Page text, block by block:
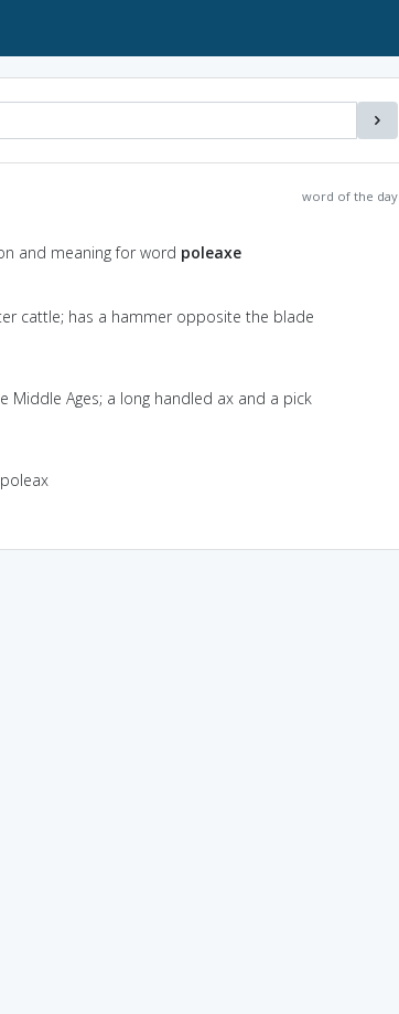
word of the day
and meaning for word poleaxe
cattle; has a hammer opposite the blade
Middle Ages; a long handled ax and a pick